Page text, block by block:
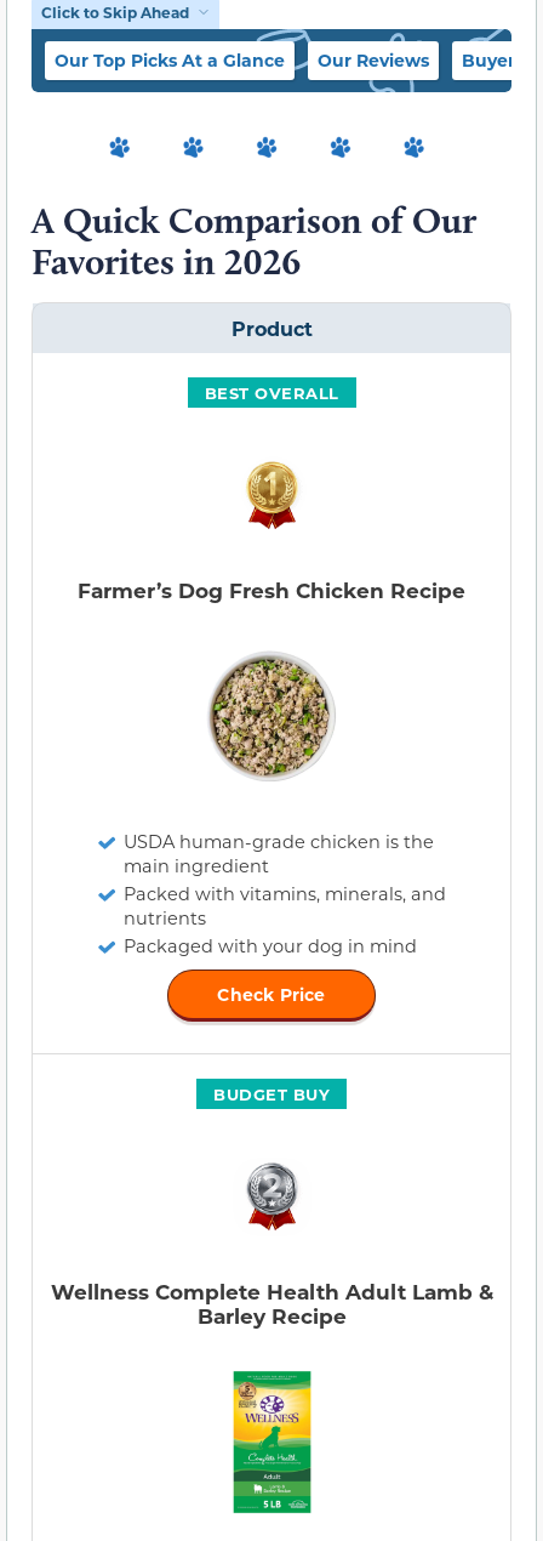
Click to Skip Ahead
Our Top Picks At a Glance Our Reviews Buyer’s
A Quick Comparison of Our
Favorites in 2026
Product
BEST OVERALL
Farmer’s Dog Fresh Chicken Recipe
USDA human-grade chicken is the
main ingredient
Packed with vitamins, minerals, and
nutrients
Packaged with your dog in mind
Check Price
BUDGET BUY
Wellness Complete Health Adult Lamb &
Barley Recipe